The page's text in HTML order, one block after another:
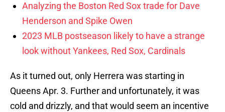
Analyzing the Boston Red Sox trade for Dave
Henderson and Spike Owen
2023 MLB postseason likely to have a strange
look without Yankees, Red Sox, Cardinals
As it turned out, only Herrera was starting in
Queens Apr. 3. Further and unfortunately, it was
cold and drizzly, and that would seem an incentive